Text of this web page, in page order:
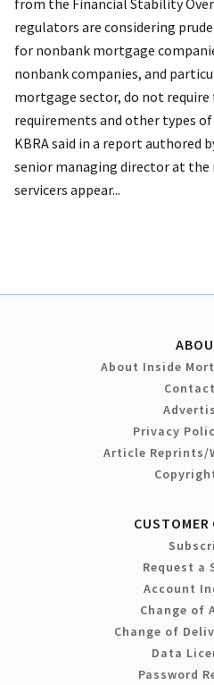
regulators are considering
for nonbank mortgage
nonbank companies, and
mortgage sector, do not
requirements and other types
KBRA said in a report authored
senior managing director at the
servicers appear...
About Inside
Privacy
Article Reprints/
CUSTOMER
Request a
Account
Change of
Change of
Data
Password